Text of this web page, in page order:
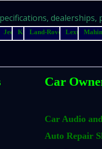
dealerships,
Jeep Kia Land-Rover Lexus
Car
Car Audio
Auto Repair